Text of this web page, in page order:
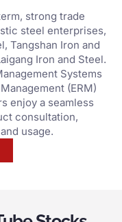
strong trade
steel enterprises,
Tangshan Iron and
Iron and Steel.
Systems
(ERM)
enjoy a seamless
consultation,
usage.